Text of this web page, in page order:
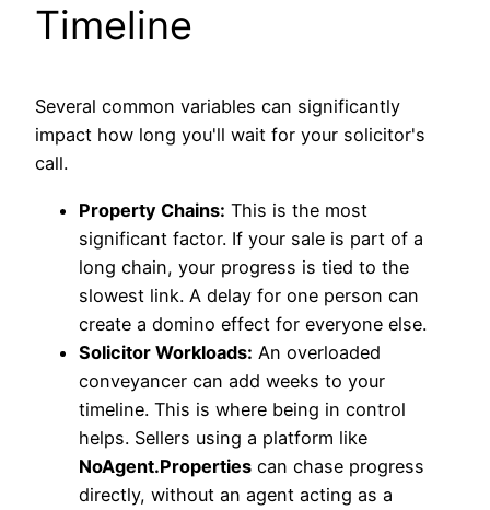
Timeline
Several common variables can significantly
impact how long you'll wait for your solicitor's
call.
Property Chains: This is the most
significant factor. If your sale is part of a
long chain, your progress is tied to the
slowest link. A delay for one person can
create a domino effect for everyone else.
Solicitor Workloads: An overloaded
conveyancer can add weeks to your
timeline. This is where being in control
helps. Sellers using a platform like
NoAgent.Properties can chase progress
directly, without an agent acting as a